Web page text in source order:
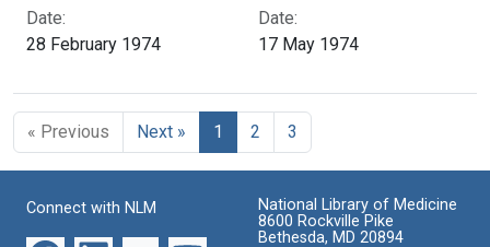
Date:
28 February 1974
Date:
17 May 1974
« Previous Next » 1 2 3
Connect with NLM
National Library of Medicine
8600 Rockville Pike
Bethesda, MD 20894